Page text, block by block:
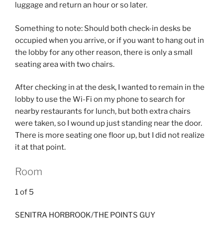
luggage and return an hour or so later.
Something to note: Should both check-in desks be
occupied when you arrive, or if you want to hang out in
the lobby for any other reason, there is only a small
seating area with two chairs.
After checking in at the desk, I wanted to remain in the
lobby to use the Wi-Fi on my phone to search for
nearby restaurants for lunch, but both extra chairs
were taken, so I wound up just standing near the door.
There is more seating one floor up, but I did not realize
it at that point.
Room
1of 5
SENITRA HORBROOK/THE POINTS GUY